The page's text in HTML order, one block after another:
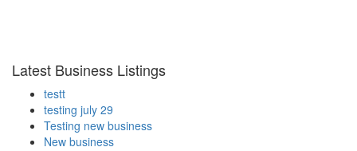
Latest Business Listings
testt
testing july 29
Testing new business
New business